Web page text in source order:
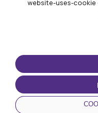
website-uses-cookie
TERMS-OF-USE
terms-and-conditions
privacy-policy
cookie-policy